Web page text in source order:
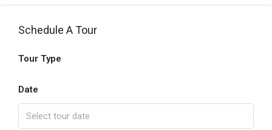
Schedule A Tour
Tour Type
Date